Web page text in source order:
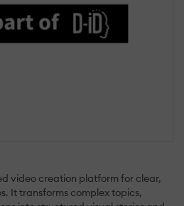
video creation platform for clear,
It transforms complex topics,